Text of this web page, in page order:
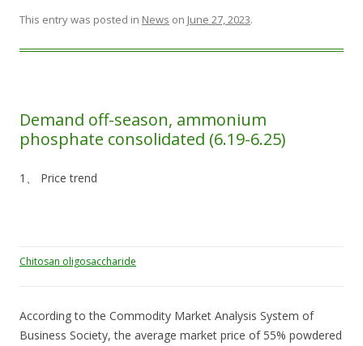
This entry was posted in News on June 27, 2023.
Demand off-season, ammonium
phosphate consolidated (6.19-6.25)
1、 Price trend
Chitosan oligosaccharide
According to the Commodity Market Analysis System of
Business Society, the average market price of 55% powdered